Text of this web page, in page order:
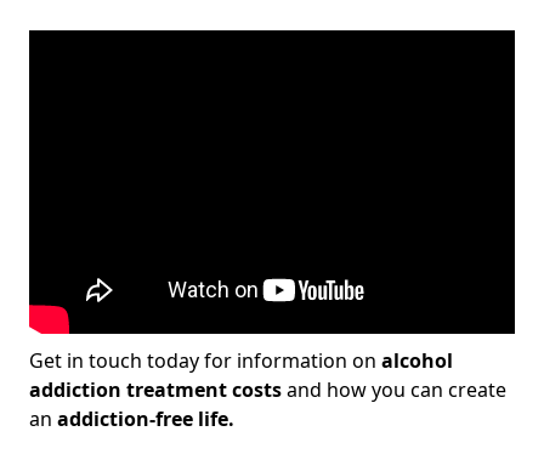
Get in touch today for information on alcohol
addiction treatment costsand how you can create
an addiction-free life.